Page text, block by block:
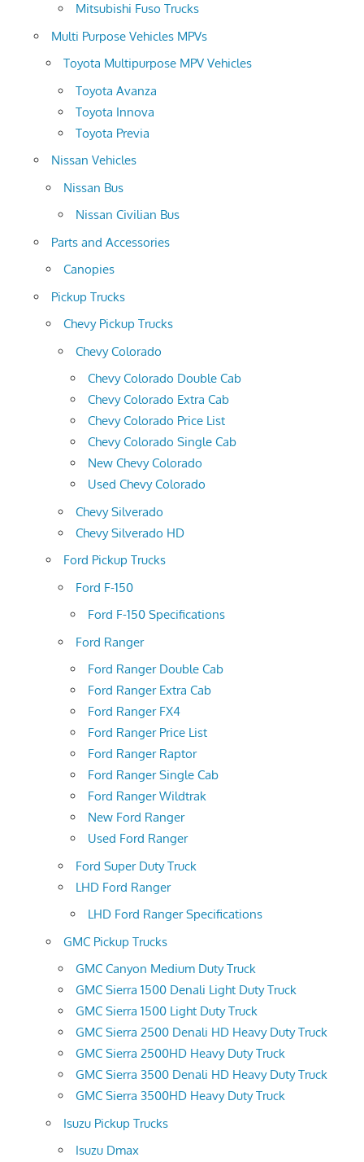
Mitsubishi Fuso Trucks
Multi Purpose Vehicles MPVs
Toyota Multipurpose MPV Vehicles
Toyota Avanza
Toyota Innova
Toyota Previa
Nissan Vehicles
Nissan Bus
Nissan Civilian Bus
Parts and Accessories
Canopies
Pickup Trucks
Chevy Pickup Trucks
Chevy Colorado
Chevy Colorado Double Cab
Chevy Colorado Extra Cab
Chevy Colorado Price List
Chevy Colorado Single Cab
New Chevy Colorado
Used Chevy Colorado
Chevy Silverado
Chevy Silverado HD
Ford Pickup Trucks
Ford F-150
Ford F-150 Specifications
Ford Ranger
Ford Ranger Double Cab
Ford Ranger Extra Cab
Ford Ranger FX4
Ford Ranger Price List
Ford Ranger Raptor
Ford Ranger Single Cab
Ford Ranger Wildtrak
New Ford Ranger
Used Ford Ranger
Ford Super Duty Truck
LHD Ford Ranger
LHD Ford Ranger Specifications
GMC Pickup Trucks
GMC Canyon Medium Duty Truck
GMC Sierra 1500 Denali Light Duty Truck
GMC Sierra 1500 Light Duty Truck
GMC Sierra 2500 Denali HD Heavy Duty Truck
GMC Sierra 2500HD Heavy Duty Truck
GMC Sierra 3500 Denali HD Heavy Duty Truck
GMC Sierra 3500HD Heavy Duty Truck
Isuzu Pickup Trucks
Isuzu Dmax